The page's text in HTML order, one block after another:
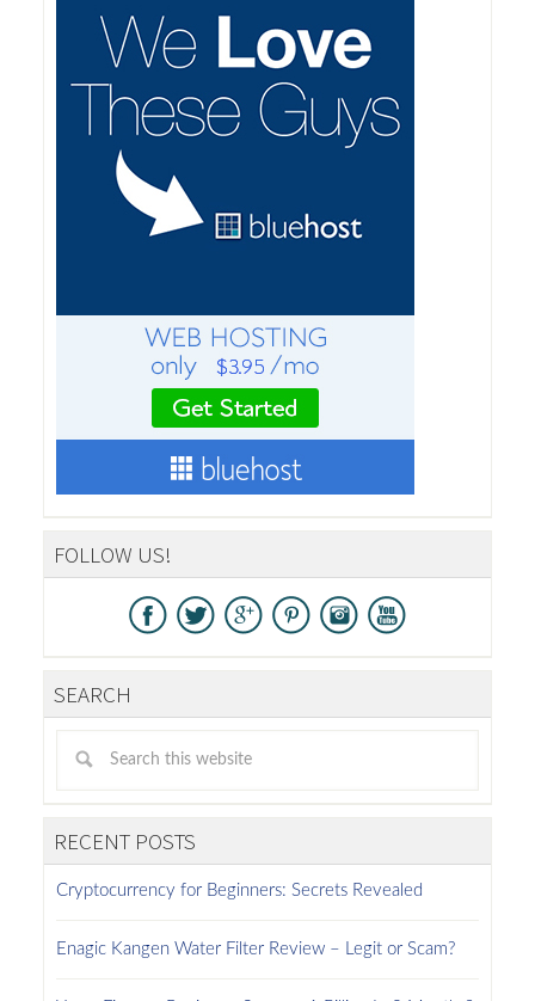
FOLLOW US!
SEARCH
RECENT POSTS
Cryptocurrency for Beginners: Secrets Revealed
Enagic Kangen Water Filter Review – Legit or Scam?